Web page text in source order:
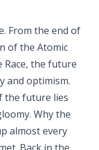
From the end of
of the Atomic
Race, the future
and optimism.
the future lies
Why the
almost every